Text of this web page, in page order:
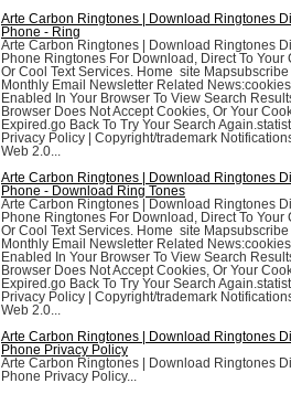
Arte Carbon Ringtones | Download Ringtones
Phone - Ring
Arte Carbon Ringtones | Download Ringtones
Phone Ringtones For Download, Direct To Your
Or Cool Text Services. Home site Mapsubscribe
Monthly Email Newsletter Related
Enabled In Your Browser To View Search
Browser Does Not Accept Cookies, Or Your
Expired.go Back To Try Your Search
Privacy Policy | Copyright/trademark
Web 2.0...
Arte Carbon Ringtones | Download Ringtones
Phone - Download Ring Tones
Arte Carbon Ringtones | Download Ringtones
Phone Ringtones For Download, Direct To Your
Or Cool Text Services. Home site Mapsubscribe
Monthly Email Newsletter Related
Enabled In Your Browser To View Search
Browser Does Not Accept Cookies, Or Your
Expired.go Back To Try Your Search
Privacy Policy | Copyright/trademark
Web 2.0...
Arte Carbon Ringtones | Download Ringtones
Phone Privacy Policy
Arte Carbon Ringtones | Download Ringtones
Phone Privacy Policy...